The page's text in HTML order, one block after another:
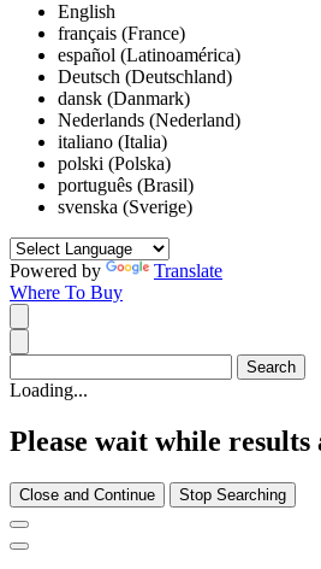
English
français (France)
español (Latinoamérica)
Deutsch (Deutschland)
dansk (Danmark)
Nederlands (Nederland)
italiano (Italia)
polski (Polska)
português (Brasil)
svenska (Sverige)
Powered by
Translate
Where To Buy
Loading...
Please wait while
Close and Continue Stop Searching